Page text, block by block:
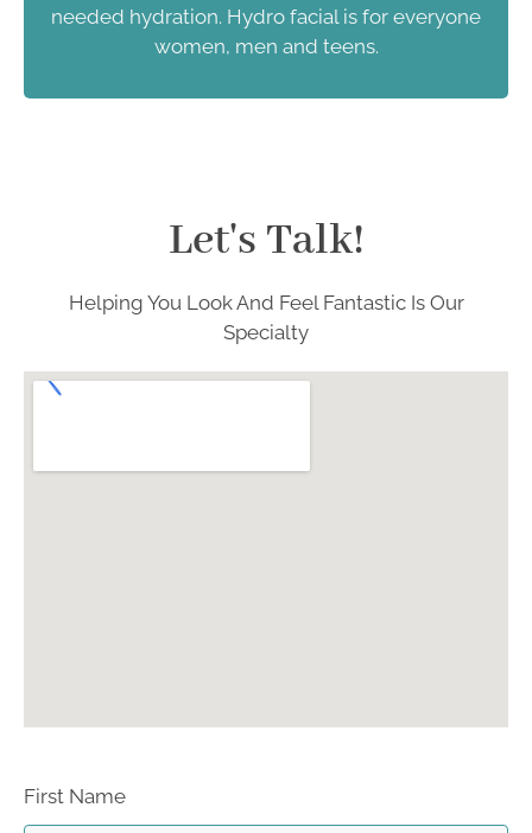
needed hydration. Hydro facial is for everyone
women, men and teens.
Let's Talk!
Helping You Look And Feel Fantastic Is Our
Specialty
First Name